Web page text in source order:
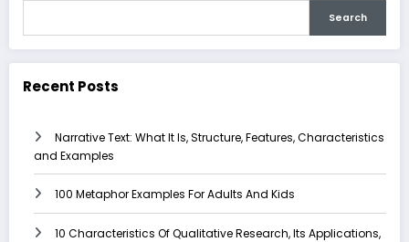
Search
Recent Posts
Narrative Text: What It Is, Structure, Features, Characteristics
and Examples
100 Metaphor Examples For Adults And Kids
10 Characteristics Of Qualitative Research, Its Applications,